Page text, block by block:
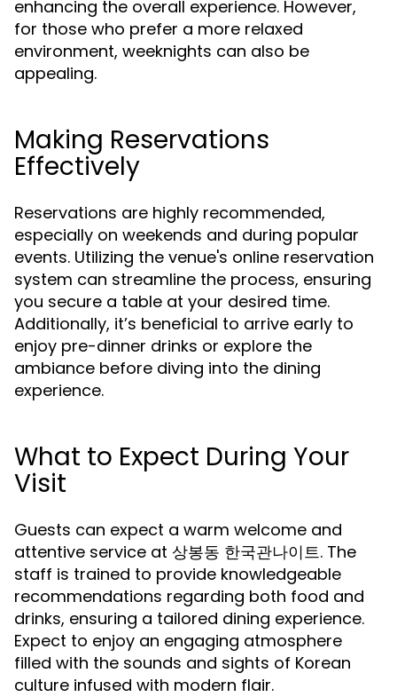
enhancing the overall experience. However,
for those who prefer a more relaxed
environment, weeknights can also be
appealing.
Making Reservations
Effectively
Reservations are highly recommended,
especially on weekends and during popular
events. Utilizing the venue's online reservation
system can streamline the process, ensuring
you secure a table at your desired time.
Additionally, it’s beneficial to arrive early to
enjoy pre-dinner drinks or explore the
ambiance before diving into the dining
experience.
What to Expect During Your
Visit
Guests can expect a warm welcome and
attentive service at 상봉동 한국관나이트. The
staff is trained to provide knowledgeable
recommendations regarding both food and
drinks, ensuring a tailored dining experience.
Expect to enjoy an engaging atmosphere
filled with the sounds and sights of Korean
culture infused with modern flair.